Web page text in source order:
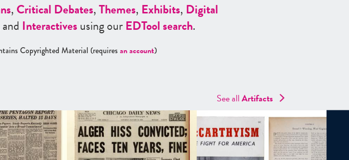
,Critical Debates,Themes, Exhibits, Digital
Interactivesusing ourEDTool search.
Copyrighted Material (requires an account)
See allArtifacts